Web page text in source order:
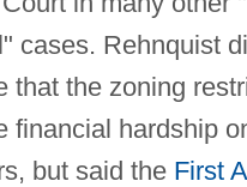
cases. Rehnquist
that the zoning
financial hardship
but said the First